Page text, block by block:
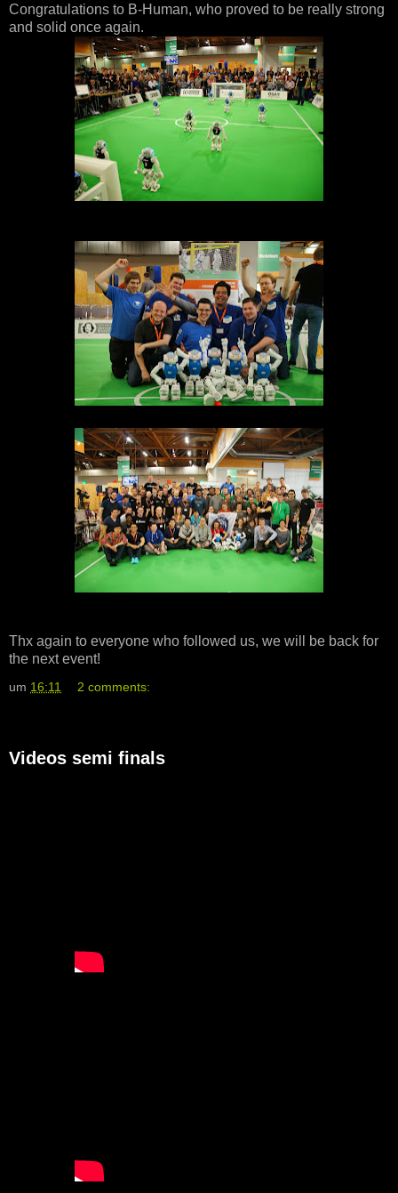
Congratulations to B-Human, who proved to be really strong
and solid once again.
Thx again to everyone who followed us, we will be back for
the next event!
um 16:11 2 comments:
Videos semi finals